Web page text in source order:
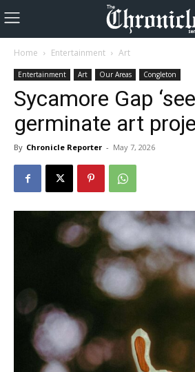
Home Entertainment Art
Entertainment Art Our Areas Congleton
Sycamore Gap
germinate art
By Chronicle Reporter - May 7, 2026